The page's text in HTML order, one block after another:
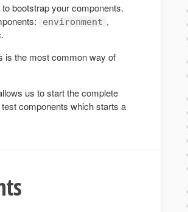
bootstrap your components.
environment ,
is the most common way of
us to start the complete
components which starts a